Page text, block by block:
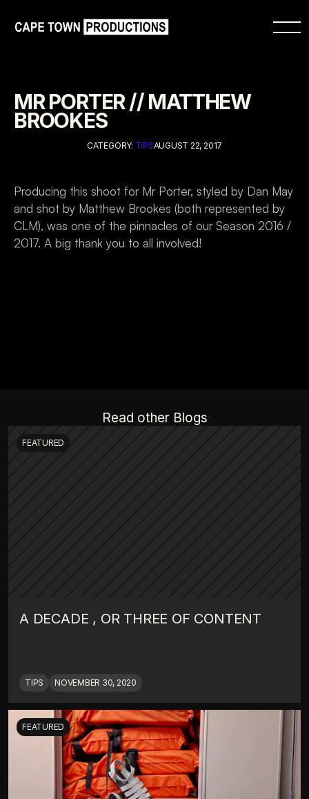
MR PORTER // MATTHEW
BROOKES
CATEGORY: TIPSAUGUST 22, 2017
Producing this shoot for Mr Porter, styled by Dan May
and shot by Matthew Brookes (both represented by
CLM), was one of the pinnacles of our Season 2016 /
2017. A big thank you to all involved!
Read other Blogs
FEATURED
A DECADE , OR THREE OF CONTENT
TIPS NOVEMBER 30, 2020
FEATURED